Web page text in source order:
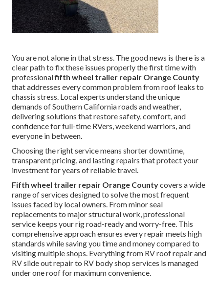
You are not alone in that stress. The good news is there is a
clear path to fix these issues properly the first time with
professionalfifth wheel trailer repair Orange County
that addresses every common problem from roof leaks to
chassis stress. Local experts understand the unique
demands of Southern California roads and weather,
delivering solutions that restore safety, comfort, and
confidence for full-time RVers, weekend warriors, and
everyone in between.
Choosing the right service means shorter downtime,
transparent pricing, and lasting repairs that protect your
investment for years of reliable travel.
Fifth wheel trailer repair Orange Countycovers a wide
range of services designed to solve the most frequent
issues faced by local owners. From minor seal
replacements to major structural work, professional
service keeps your rig road-ready and worry-free. This
comprehensive approach ensures every repair meets high
standards while saving you time and money compared to
visiting multiple shops. Everything from RV roof repair and
RV slide out repair to RV body shop services is managed
under one roof for maximum convenience.